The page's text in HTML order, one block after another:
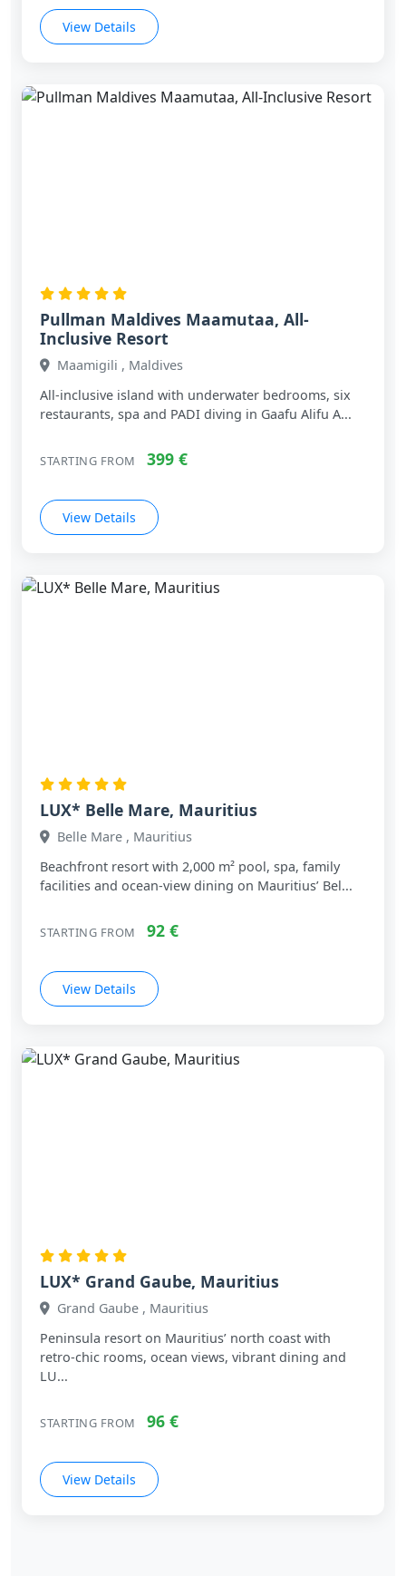
View Details
Pullman Maldives Maamutaa, All-
Inclusive Resort
Maamigili , Maldives
All‑inclusive island with underwater bedrooms, six
restaurants, spa and PADI diving in Gaafu Alifu A...
STARTING FROM 399 €
View Details
LUX* Belle Mare, Mauritius
Belle Mare , Mauritius
Beachfront resort with 2,000 m² pool, spa, family
facilities and ocean‑view dining on Mauritius’ Bel...
STARTING FROM 92 €
View Details
LUX* Grand Gaube, Mauritius
Grand Gaube , Mauritius
Peninsula resort on Mauritius’ north coast with
retro‑chic rooms, ocean views, vibrant dining and
LU...
STARTING FROM 96 €
View Details